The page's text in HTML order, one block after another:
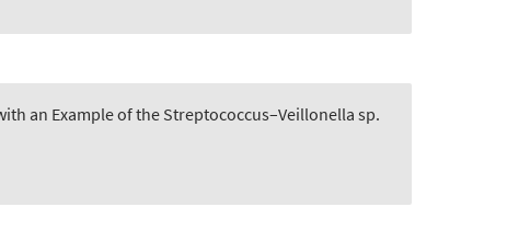
an Example of the Streptococcus–Veillonella sp.